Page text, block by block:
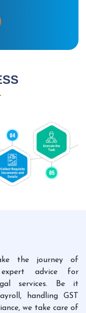
the journey of
advice for
services. Be it
handling GST
we take care of